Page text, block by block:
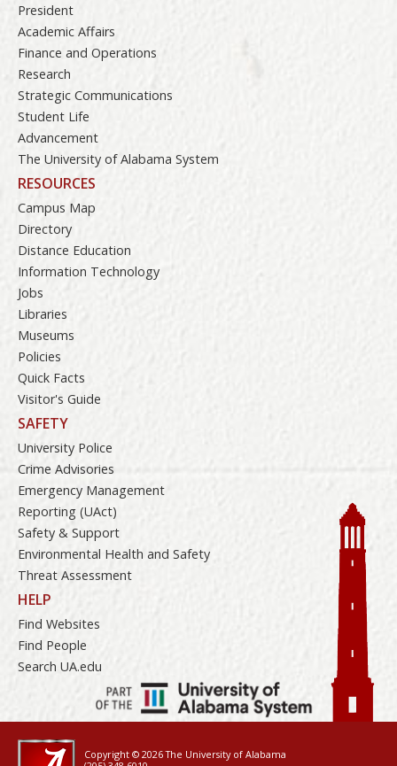
President
Academic Affairs
Finance and Operations
Research
Strategic Communications
Student Life
Advancement
The University of Alabama System
RESOURCES
Campus Map
Directory
Distance Education
Information Technology
Jobs
Libraries
Museums
Policies
Quick Facts
Visitor's Guide
SAFETY
University Police
Crime Advisories
Emergency Management
Reporting (UAct)
Safety & Support
Environmental Health and Safety
Threat Assessment
HELP
Find Websites
Find People
Search UA.edu
Copyright © 2026The University of Alabama